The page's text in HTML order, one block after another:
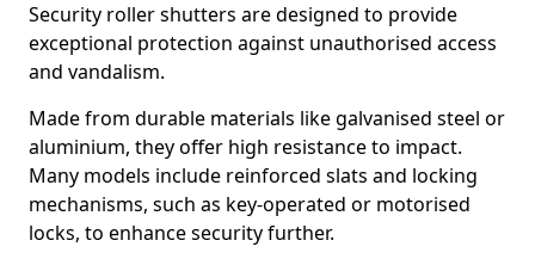
Security roller shutters are designed to provide
exceptional protection against unauthorised access
and vandalism.
Made from durable materials like galvanised steel or
aluminium, they offer high resistance to impact.
Many models include reinforced slats and locking
mechanisms, such as key-operated or motorised
locks, to enhance security further.